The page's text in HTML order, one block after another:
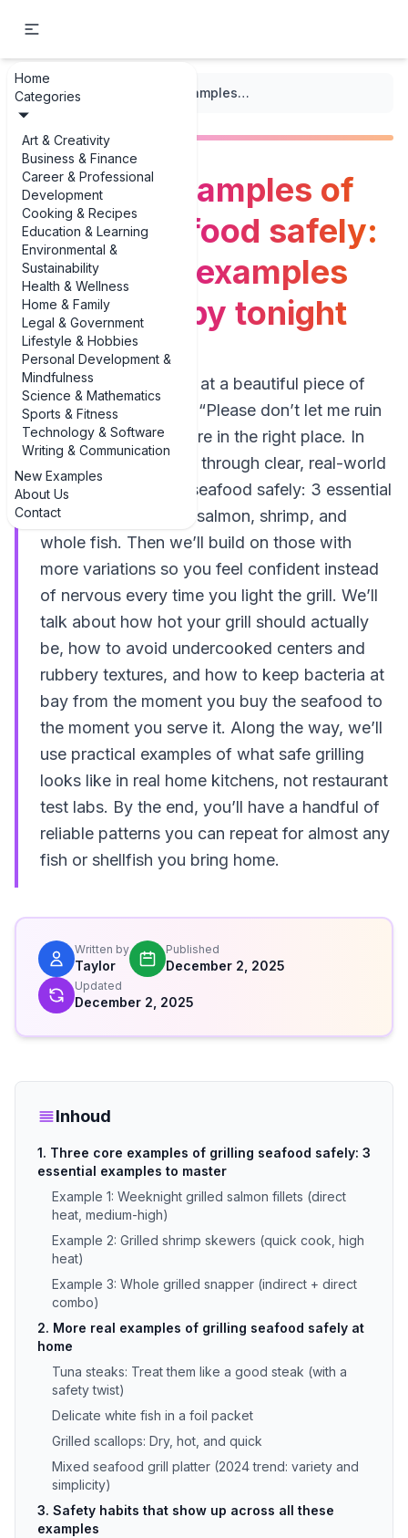
Home
Categories
Art & Creativity
Business & Finance
Career & Professional
Development
Cooking & Recipes
Education & Learning
Environmental &
Sustainability
Health & Wellness
Home & Family
Legal & Government
Lifestyle & Hobbies
Personal Development &
Mindfulness
Science & Mathematics
Sports & Fitness
Technology & Software
Writing & Communication
New Examples
About Us
Contact
... / Grilling The best examples of grilling seafood safely: 3 essential examples you can copy tonight
The best examples of
grilling seafood safely:
3 essential examples
you can copy tonight
If you’ve ever stared at a beautiful piece of
salmon and thought, “Please don’t let me ruin
this on the grill,” you’re in the right place. In
this guide, we’ll walk through clear, real-world
examples of grilling seafood safely: 3 essential
examples that cover salmon, shrimp, and
whole fish. Then we’ll build on those with
more variations so you feel confident instead
of nervous every time you light the grill. We’ll
talk about how hot your grill should actually
be, how to avoid undercooked centers and
rubbery textures, and how to keep bacteria at
bay from the moment you buy the seafood to
the moment you serve it. Along the way, we’ll
use practical examples of what safe grilling
looks like in real home kitchens, not restaurant
test labs. By the end, you’ll have a handful of
reliable patterns you can repeat for almost any
fish or shellfish you bring home.
Written by
Taylor
Published
December 2, 2025
Updated
December 2, 2025
Inhoud
1. Three core examples of grilling seafood safely: 3
essential examples to master
Example 1: Weeknight grilled salmon fillets (direct
heat, medium-high)
Example 2: Grilled shrimp skewers (quick cook, high
heat)
Example 3: Whole grilled snapper (indirect + direct
combo)
2. More real examples of grilling seafood safely at
home
Tuna steaks: Treat them like a good steak (with a
safety twist)
Delicate white fish in a foil packet
Grilled scallops: Dry, hot, and quick
Mixed seafood grill platter (2024 trend: variety and
simplicity)
3. Safety habits that show up across all these
examples